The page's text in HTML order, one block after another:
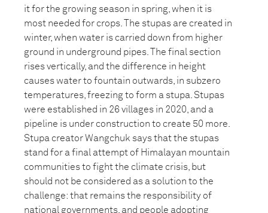
it for the growing season in spring, when it is
most needed for crops. The stupas are created in
winter, when water is carried down from higher
ground in underground pipes. The final section
rises vertically, and the difference in height
causes water to fountain outwards, in subzero
temperatures, freezing to form a stupa. Stupas
were established in 26 villages in 2020, and a
pipeline is under construction to create 50 more.
Stupa creator Wangchuk says that the stupas
stand for a final attempt of Himalayan mountain
communities to fight the climate crisis, but
should not be considered as a solution to the
challenge: that remains the responsibility of
national governments, and people adopting